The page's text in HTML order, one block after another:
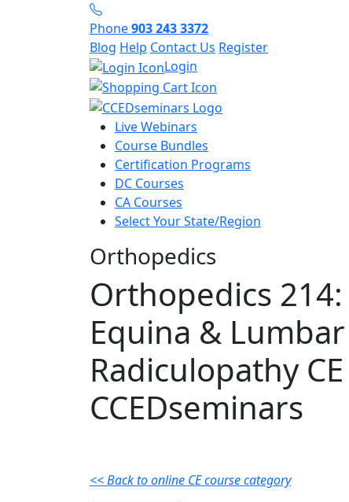
Phone903 243 3372
Blog Help Contact Us Register
Login
Live Webinars
Course Bundles
Certification Programs
DC Courses
CA Courses
Select Your State/Region
Orthopedics
Orthopedics 214:
Equina & Lumbar
Radiculopathy
CCEDseminars
<< Back to online CE course category